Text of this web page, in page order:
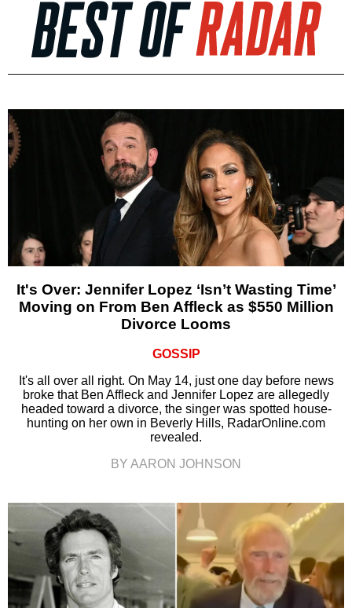
It's Over: Jennifer Lopez ‘Isn’t Wasting Time’
Moving on From Ben Affleck as $550 Million
Divorce Looms
GOSSIP
It's all over all right. On May 14, just one day before news
broke that Ben Affleck and Jennifer Lopez are allegedly
headed toward a divorce, the singer was spotted house-
hunting on her own in Beverly Hills, RadarOnline.com
revealed.
BY AARON JOHNSON